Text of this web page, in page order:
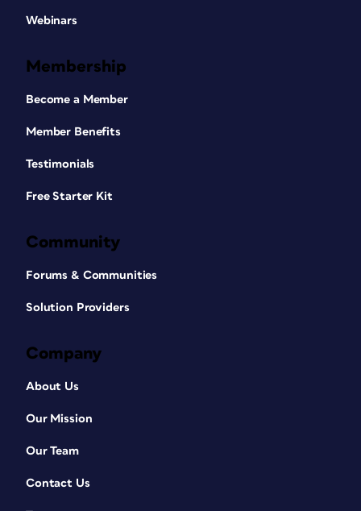
Webinars
Membership
Become a Member
Member Benefits
Testimonials
Free Starter Kit
Community
Forums & Communities
Solution Providers
Company
About Us
Our Mission
Our Team
Contact Us